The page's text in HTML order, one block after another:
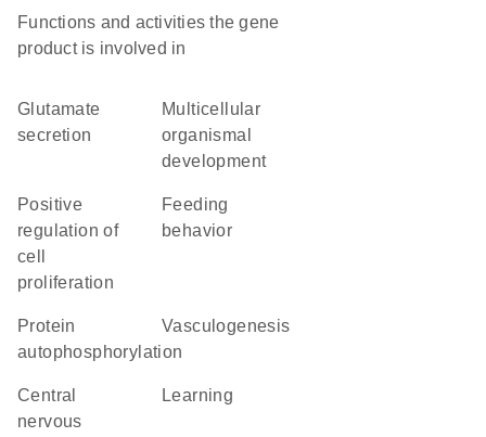
Functions and activities the gene
product is involved in
glutamate
secretion
multicellular
organismal
development
positive
regulation of
cell
proliferation
feeding
behavior
protein
autophosphorylation
vasculogenesis
central
nervous
learning